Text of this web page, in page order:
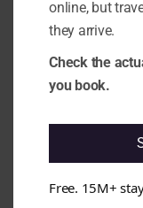
missing
need for
noted.
1.10
rating
feedback
Guests
despite
online, but
they arrive.
Check the
you book.
Free. 15M+